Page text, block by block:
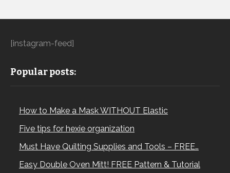
[instagram-feed]
Popular posts:
How to Make a Mask WITHOUT Elastic
Five tips for hexie organization
Must Have Quilting Supplies and Tools – FREE…
Easy Double Oven Mitt! FREE Pattern & Tutorial